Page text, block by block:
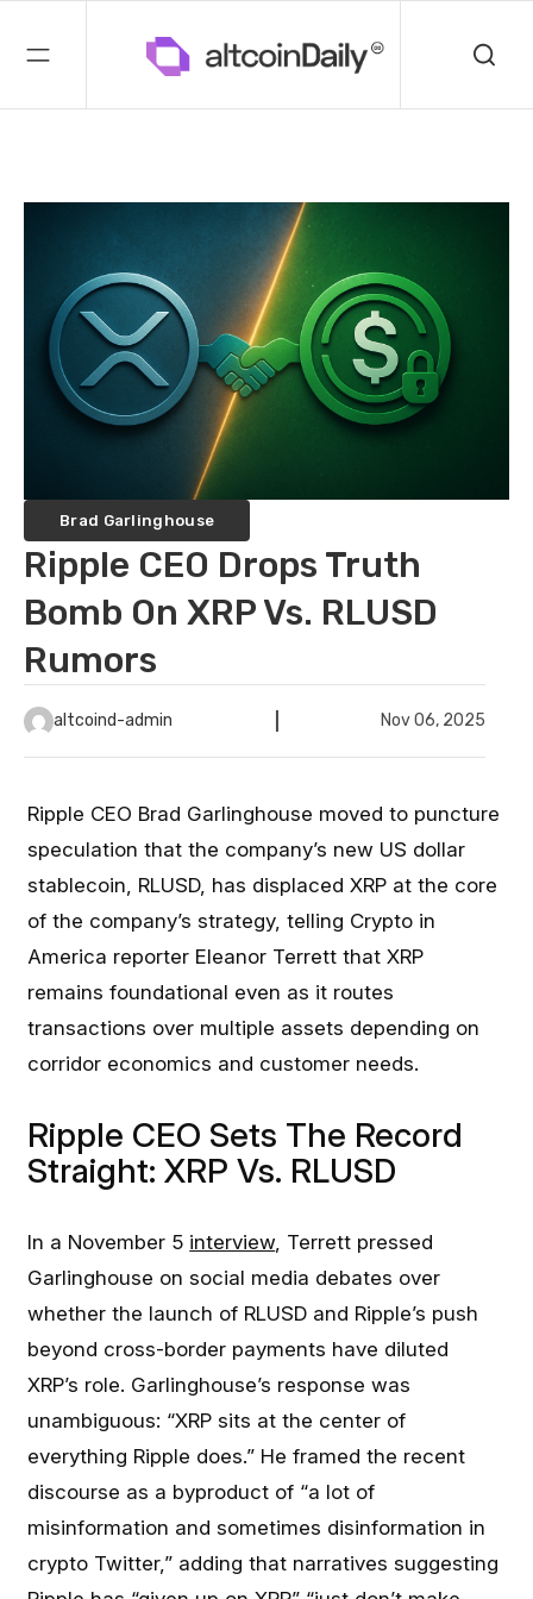
Brad Garlinghouse
Ripple CEO Drops Truth
Bomb On XRP Vs. RLUSD
Rumors
altcoind-admin Nov 06, 2025
Ripple CEO Brad Garlinghouse moved to puncture
speculation that the company’s new US dollar
stablecoin, RLUSD, has displaced XRP at the core
of the company’s strategy, telling Crypto in
America reporter Eleanor Terrett that XRP
remains foundational even as it routes
transactions over multiple assets depending on
corridor economics and customer needs.
Ripple CEO Sets The Record
Straight: XRP Vs. RLUSD
In a November 5 interview, Terrett pressed
Garlinghouse on social media debates over
whether the launch of RLUSD and Ripple’s push
beyond cross-border payments have diluted
XRP’s role. Garlinghouse’s response was
unambiguous: “XRP sits at the center of
everything Ripple does.” He framed the recent
discourse as a byproduct of “a lot of
misinformation and sometimes disinformation in
crypto Twitter,” adding that narratives suggesting